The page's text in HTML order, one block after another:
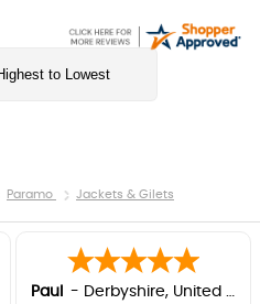
Paramo Jackets & Gilets
Paul - Derbyshire, United kingdom